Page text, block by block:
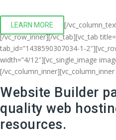
LEARN MORE
[/
[/vc_row_inner][/vc_tab][vc_tab
tab_id=”1438590307034-1-
width=”4/12″][vc_single_image
[/
Website Builder
quality web
resources.